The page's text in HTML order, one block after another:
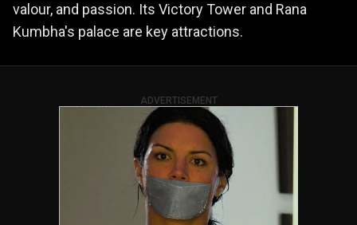
valour, and passion. Its Victory Tower and Rana
Kumbha's palace are key attractions.
ADVERTISEMENT